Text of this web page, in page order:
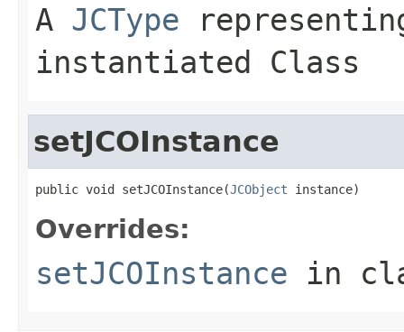
A JCType
instantiated Class
setJCOInstance
public void setJCOInstance(JCObject instance)
Overrides:
setJCOInstance in